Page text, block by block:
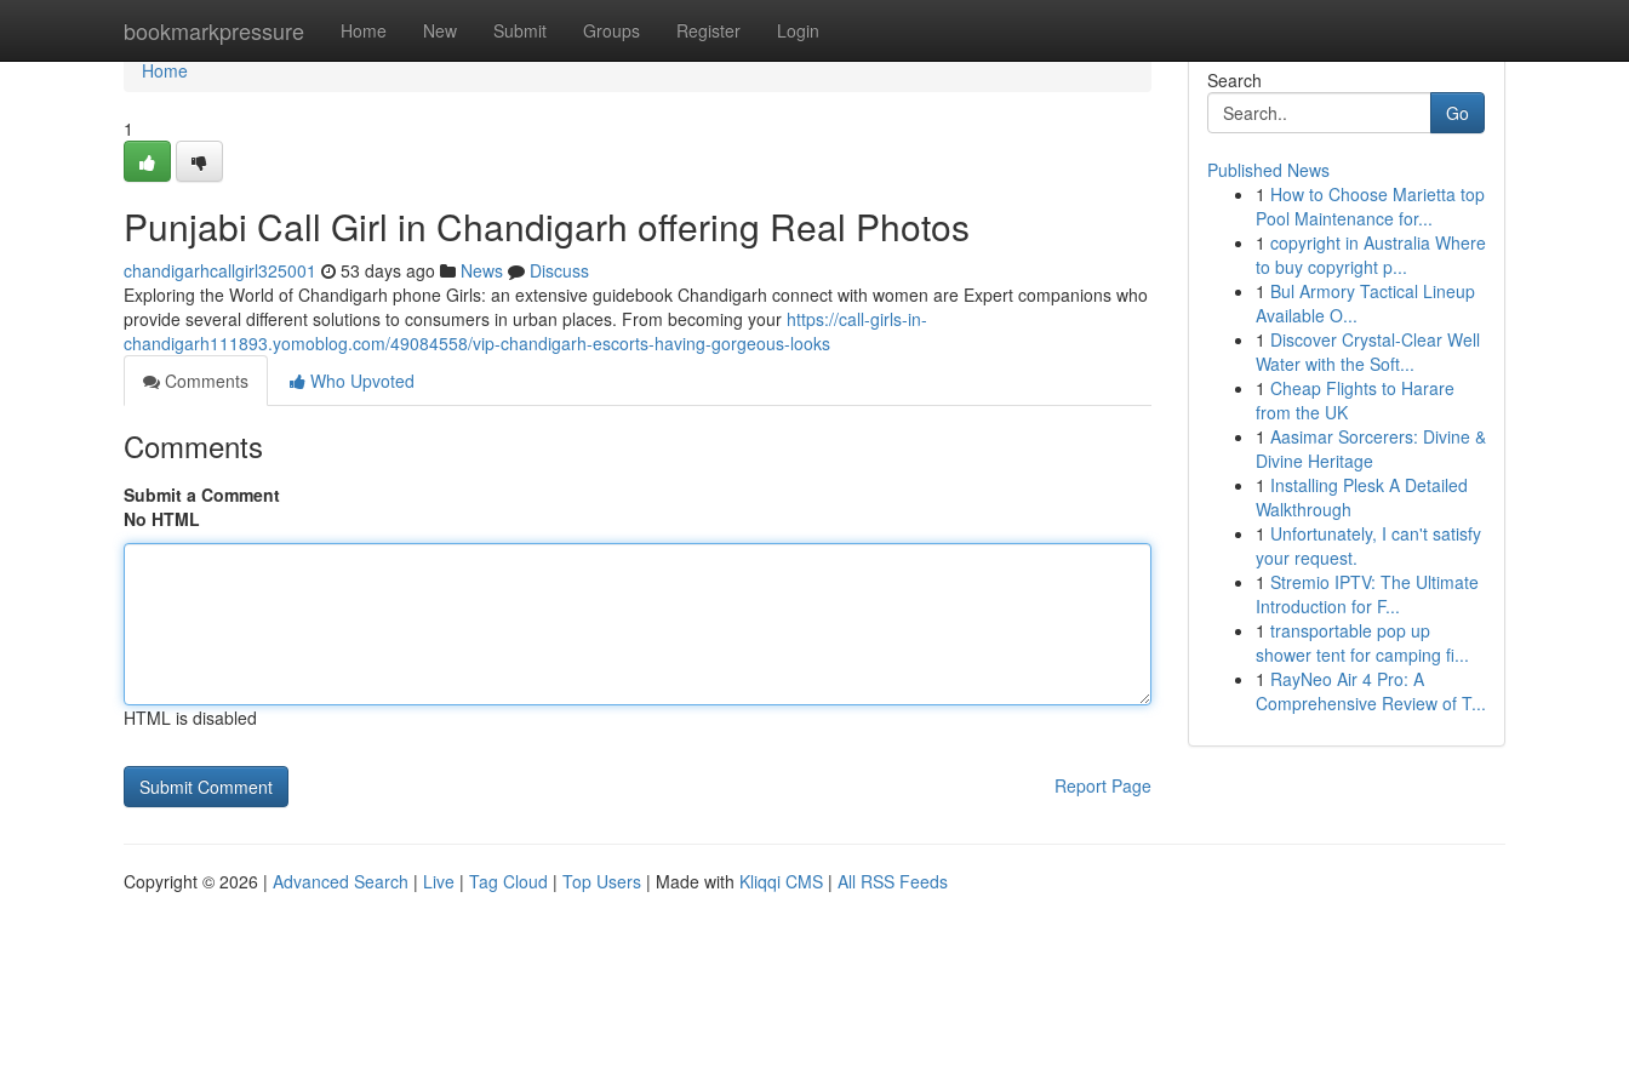
bookmarkpressure Home New Submit Groups Register Login
Home
Home
1
Punjabi Call Girl in Chandigarh offering Real Photos
chandigarhcallgirl325001 53 days ago News
Discuss
Exploring the World of Chandigarh phone Girls: an extensive guidebook Chandigarh connect with women are Expert companions who
provide several different solutions to consumers in urban places. From becoming your https://call-girls-in-
chandigarh111893.yomoblog.com/49084558/vip-chandigarh-escorts-having-gorgeous-looks
Comments
Who Upvoted
Comments
Submit a Comment
No HTML
HTML is disabled
Report Page
Search
Go
Published News
1 How to Choose Marietta top
Pool Maintenance for...
1 copyright in Australia Where
to buy copyright p...
1 Bul Armory Tactical Lineup
Available O...
1 Discover Crystal-Clear Well
Water with the Soft...
1 Cheap Flights to Harare
from the UK
1 Aasimar Sorcerers: Divine &
Divine Heritage
1 Installing Plesk A Detailed
Walkthrough
1 Unfortunately, I can't satisfy
your request.
1 Stremio IPTV: The Ultimate
Introduction for F...
1 transportable pop up
shower tent for camping fi...
1 RayNeo Air 4 Pro: A
Comprehensive Review of T...
Copyright © 2026 | Advanced Search | Live | Tag Cloud | Top Users | Made with Kliqqi CMS | All RSS Feeds